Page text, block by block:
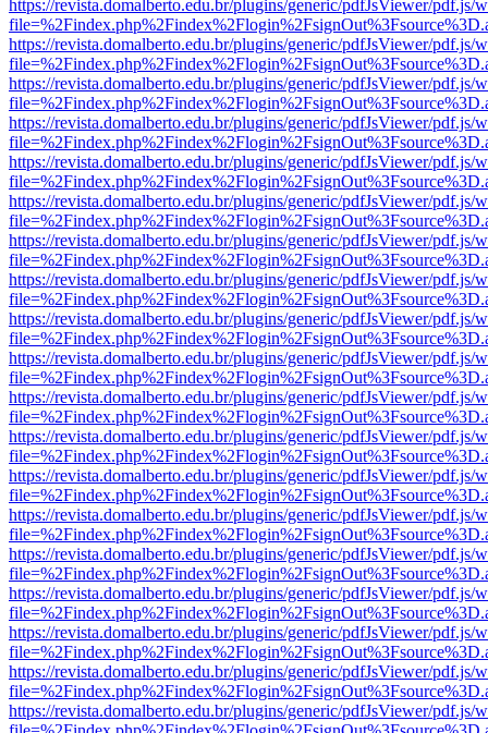
https://revista.domalberto.edu.br/plugins/generic/pdfJsViewer/pdf.js/
https://revista.domalberto.edu.br/plugins/generic/pdfJsViewer/pdf.js/
https://revista.domalberto.edu.br/plugins/generic/pdfJsViewer/pdf.js/
https://revista.domalberto.edu.br/plugins/generic/pdfJsViewer/pdf.js/
https://revista.domalberto.edu.br/plugins/generic/pdfJsViewer/pdf.js/
https://revista.domalberto.edu.br/plugins/generic/pdfJsViewer/pdf.js/
https://revista.domalberto.edu.br/plugins/generic/pdfJsViewer/pdf.js/
https://revista.domalberto.edu.br/plugins/generic/pdfJsViewer/pdf.js/
https://revista.domalberto.edu.br/plugins/generic/pdfJsViewer/pdf.js/
https://revista.domalberto.edu.br/plugins/generic/pdfJsViewer/pdf.js/
https://revista.domalberto.edu.br/plugins/generic/pdfJsViewer/pdf.js/
https://revista.domalberto.edu.br/plugins/generic/pdfJsViewer/pdf.js/
https://revista.domalberto.edu.br/plugins/generic/pdfJsViewer/pdf.js/
https://revista.domalberto.edu.br/plugins/generic/pdfJsViewer/pdf.js/
https://revista.domalberto.edu.br/plugins/generic/pdfJsViewer/pdf.js/
https://revista.domalberto.edu.br/plugins/generic/pdfJsViewer/pdf.js/
https://revista.domalberto.edu.br/plugins/generic/pdfJsViewer/pdf.js/
https://revista.domalberto.edu.br/plugins/generic/pdfJsViewer/pdf.js/
https://revista.domalberto.edu.br/plugins/generic/pdfJsViewer/pdf.js/